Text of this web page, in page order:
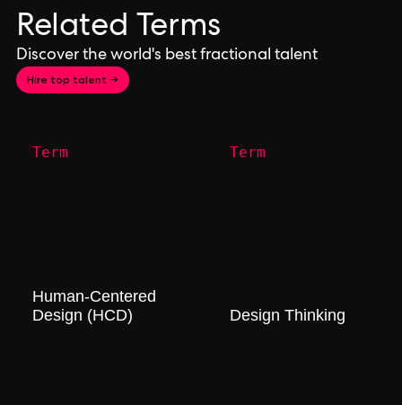
Related Terms
Discover the world's best fractional talent
Hire top talent →
Term
Human-Centered
Design (HCD)
Term
Design Thinking